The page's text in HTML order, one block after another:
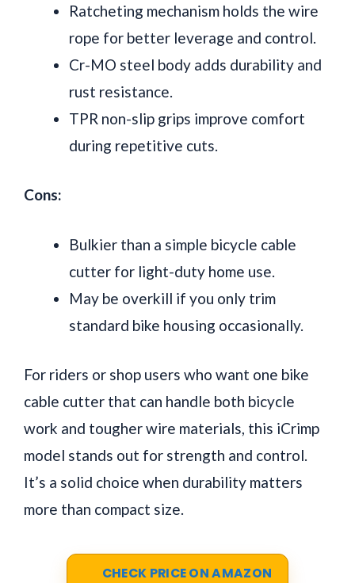
Ratcheting mechanism holds the wire
rope for better leverage and control.
Cr-MO steel body adds durability and
rust resistance.
TPR non-slip grips improve comfort
during repetitive cuts.
Cons:
Bulkier than a simple bicycle cable
cutter for light-duty home use.
May be overkill if you only trim
standard bike housing occasionally.
For riders or shop users who want one bike
cable cutter that can handle both bicycle
work and tougher wire materials, this iCrimp
model stands out for strength and control.
It’s a solid choice when durability matters
more than compact size.
CHECK PRICE ON AMAZON